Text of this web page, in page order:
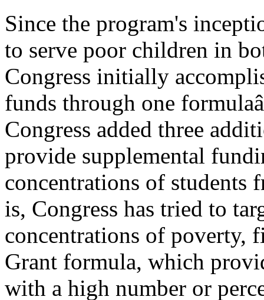
Since the program's
to serve poor children in
Congress initially
funds through one
Congress added three
provide supplemental
concentrations of students
is, Congress has tried to
concentrations of poverty,
Grant formula, which
with a high number or